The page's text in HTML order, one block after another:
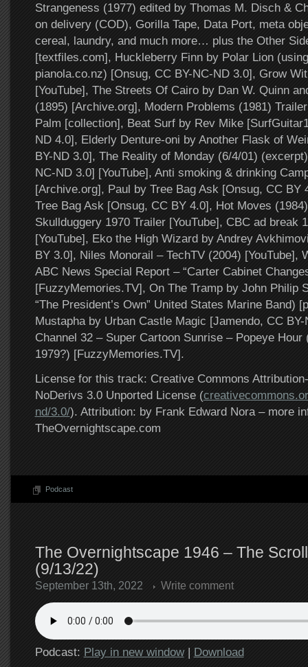
Strangeness (1977) edited by Thomas M. Disch &
on delivery (COD), Gorilla Tape, Data Port, meta
cereal, laundry, and much more… plus the Other
[textfiles.com], Huckleberry Finn by Polar Lion
pianola.co.nz) [Onsug, CC BY-NC-ND 3.0], Grow
[YouTube], The Streets Of Cairo by Dan W. Quinn
(1895) [Archive.org], Modern Problems (1981)
Palm [collection], Beat Surf by Rev Mike
ND 4.0], Elderly Denture-oni by Another Flask of
BY-ND 3.0], The Reality of Monday (6/4/01)
NC-ND 3.0] [YouTube], Anti smoking & drinking
[Archive.org], Paul by Tree Bag Ask [Onsug, CC BY
Tree Bag Ask [Onsug, CC BY 4.0], Hot Moves
Skullduggery 1970 Trailer [YouTube], CBC ad break
[YouTube], Eko the High Wizard by Andrey
BY 3.0], Niles Monorail – TechTV (2004) [YouTube],
ABC News Special Report – “Carter Cabinet
[FuzzyMemories.TV], On The Tramp by John Philip
“The President’s Own” United States Marine Band)
Mustapha by Urban Castle Magic [Jamendo, CC
Channel 32 – Super Cartoon Sunrise – Popeye Hour
1979?) [FuzzyMemories.TV].
License for this track: Creative Commons
NoDerivs 3.0 Unported License (
nd/3.0/). Attribution: by Frank Edward Nora – more
TheOvernightscape.com
Podcast
The Overnightscape 1946 – The
(9/13/22)
September 13th, 2022 Write comment
Podcast: Play in new window| Download